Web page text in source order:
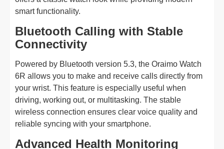
smart functionality.
Bluetooth Calling with Stable
Connectivity
Powered by Bluetooth version 5.3, the Oraimo Watch
6R allows you to make and receive calls directly from
your wrist. This feature is especially useful when
driving, working out, or multitasking. The stable
wireless connection ensures clear voice quality and
reliable syncing with your smartphone.
Advanced Health Monitoring